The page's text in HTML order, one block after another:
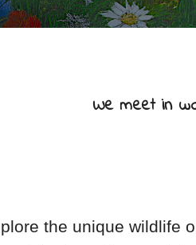
We meet in
the unique wildlife